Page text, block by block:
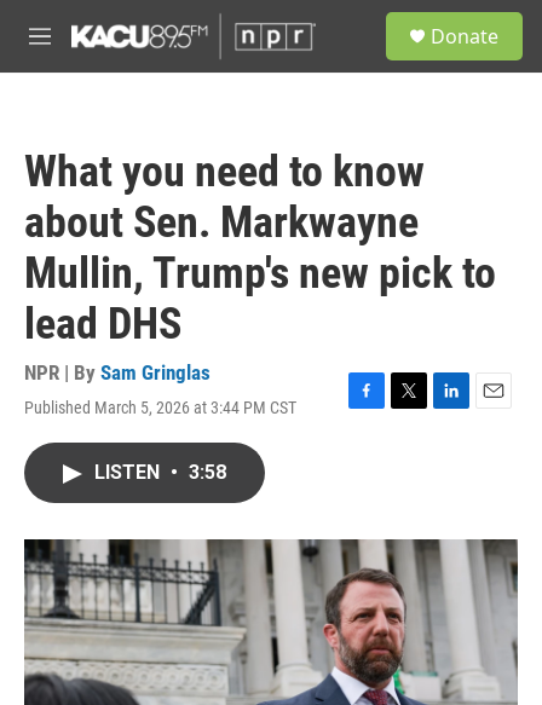
M
e
Donate
What you need to know
about Sen. Markwayne
Mullin, Trump's new pick to
lead DHS
NPR | By Sam Gringlas
Published March 5, 2026 at 3:44 PM CST
F
o
k
T
r
L
I
n
E
LISTEN • 3:58